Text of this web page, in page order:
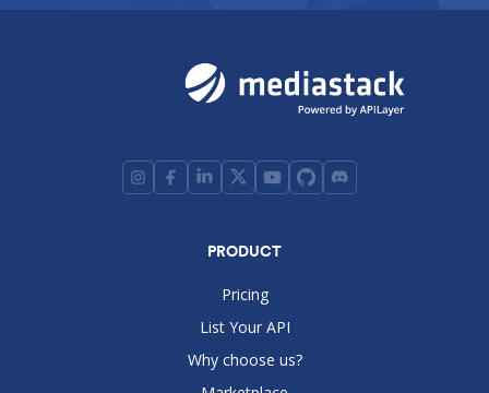
PRODUCT
Pricing
List Your API
Why choose us?